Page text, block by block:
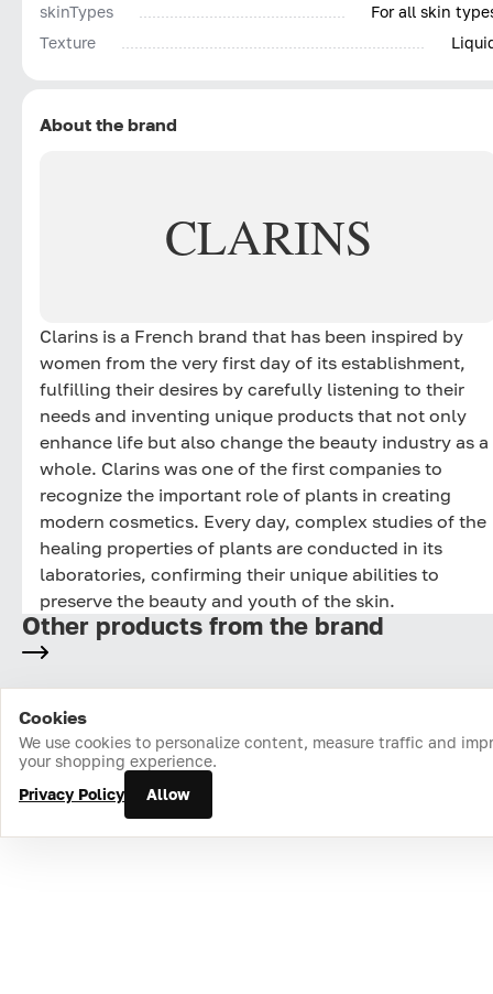
skinTypes
For all skin
Texture
About the brand
CLARINS
Clarins is a French brand that has been inspired by
women from the very first day of its establishment,
fulfilling their desires by carefully listening to their
needs and inventing unique products that not only
enhance life but also change the beauty industry as a
whole. Clarins was one of the first companies to
recognize the important role of plants in creating
modern cosmetics. Every day, complex studies of the
healing properties of plants are conducted in its
laboratories, confirming their unique abilities to
preserve the beauty and youth of the skin.
Other products from the brand
Home Catalog Cart Favorites Login
Cookies
We use cookies to personalize content, measure traffic and
your shopping experience.
Privacy Policy
Allow